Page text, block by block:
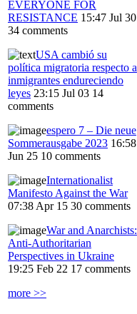
EVERYONE FOR
RESISTANCE 15:47 Jul 30
34 comments
USA cambió su
política migratoria respecto a
inmigrantes endureciendo
leyes 23:15 Jul 03 14
comments
espero 7 – Die neue
Sommerausgabe 2023 16:58
Jun 25 10 comments
Internationalist
Manifesto Against the War
07:38 Apr 15 30 comments
War and Anarchists:
Anti-Authoritarian
Perspectives in Ukraine
19:25 Feb 22 17 comments
more >>